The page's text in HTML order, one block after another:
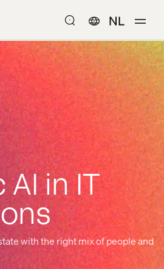
NL
in IT
with the right mix of people and